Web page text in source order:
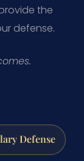
the
defense.
Defense